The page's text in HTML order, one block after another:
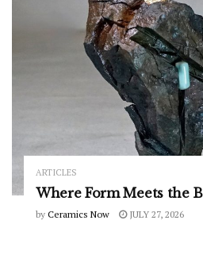
ARTICLES
Where Form Meets the
by Ceramics Now JULY 27, 2026